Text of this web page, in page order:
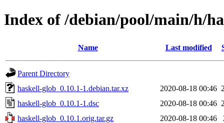
Index of /debian/pool/main/h/
Name Last modified
Parent Directory
haskell-glob_0.10.1-1.debian.tar.xz
2020-08-18 00:46
haskell-glob_0.10.1-1.dsc
2020-08-18 00:46
haskell-glob_0.10.1.orig.tar.gz
2020-08-18 00:46